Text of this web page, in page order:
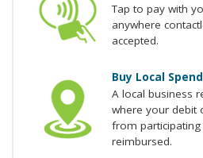
Tap to pay with
anywhere
accepted.
Buy Local
A local business
where your debit
from
reimbursed.